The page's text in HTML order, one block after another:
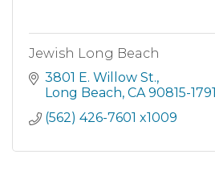
Jewish Long Beach
3801 E. Willow St.
Long Beach CA 90815-1791
(562) 426-7601 x1009